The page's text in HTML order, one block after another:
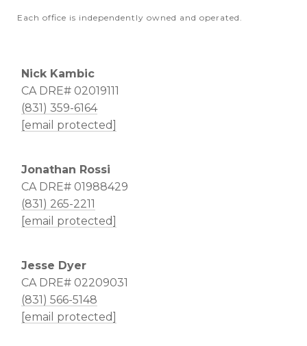
Each office is independently owned and operated.
Nick Kambic
CA DRE# 02019111
(831) 359-6164
[email protected]
Jonathan Rossi
CA DRE# 01988429
(831) 265-2211
[email protected]
Jesse Dyer
CA DRE# 02209031
(831) 566-5148
[email protected]